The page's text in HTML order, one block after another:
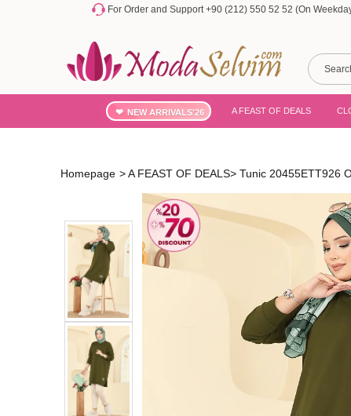
For Order and Support +90 (212) 550 52 52 (On
NEW ARRIVALS'26 A FEAST OF DEALS
Homepage >A FEAST OF DEALS> Tunic 20455ETT926